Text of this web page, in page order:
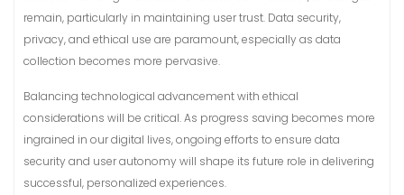
remain, particularly in maintaining user trust. Data security,
privacy, and ethical use are paramount, especially as data
collection becomes more pervasive.
Balancing technological advancement with ethical
considerations will be critical. As progress saving becomes more
ingrained in our digital lives, ongoing efforts to ensure data
security and user autonomy will shape its future role in delivering
successful, personalized experiences.